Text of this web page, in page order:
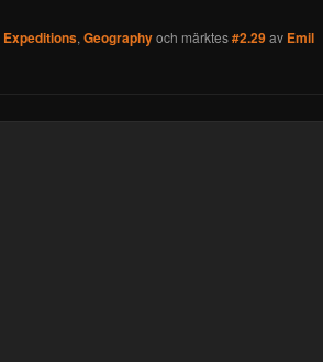
Expeditions, Geographyoch märktes#2.29av Emil